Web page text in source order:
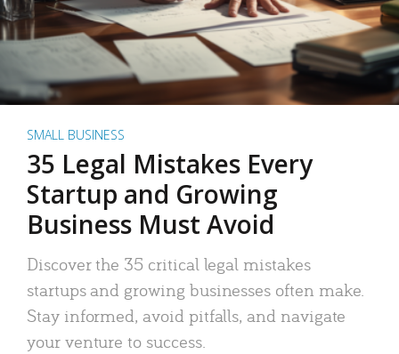
SMALL BUSINESS
35 Legal Mistakes Every
Startup and Growing
Business Must Avoid
Discover the 35 critical legal mistakes
startups and growing businesses often make.
Stay informed, avoid pitfalls, and navigate
your venture to success.